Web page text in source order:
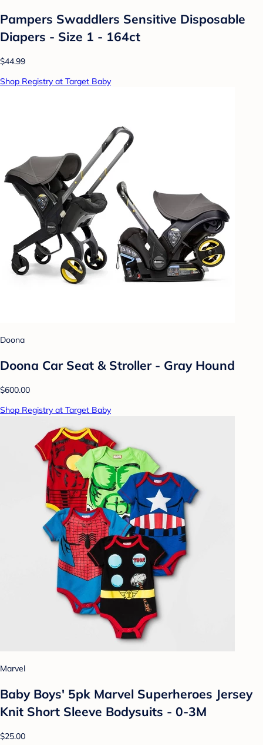
Pampers Swaddlers Sensitive Disposable
Diapers - Size 1 - 164ct
$44.99
Shop Registry at Target Baby
Doona
Doona Car Seat & Stroller - Gray Hound
$600.00
Shop Registry at Target Baby
Marvel
Baby Boys' 5pk Marvel Superheroes Jersey
Knit Short Sleeve Bodysuits - 0-3M
$25.00